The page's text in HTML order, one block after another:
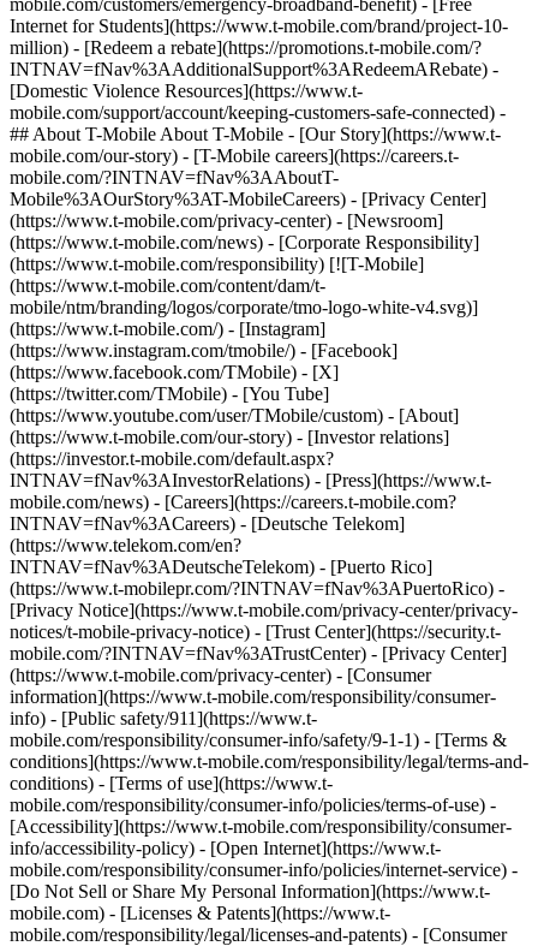
mobile.com/customers/emergency-broadband-benefit) - [Free
Internet for Students](https://www.t-mobile.com/brand/project-10-
million) - [Redeem a rebate](https://promotions.t-mobile.com/?
INTNAV=fNav%3AAdditionalSupport%3ARedeemARebate) -
[Domestic Violence Resources](https://www.t-
mobile.com/support/account/keeping-customers-safe-connected) -
## About T-Mobile About T-Mobile - [Our Story](https://www.t-
mobile.com/our-story) - [T-Mobile careers](https://careers.t-
mobile.com/?INTNAV=fNav%3AAboutT-
Mobile%3AOurStory%3AT-MobileCareers) - [Privacy Center]
(https://www.t-mobile.com/privacy-center) - [Newsroom]
(https://www.t-mobile.com/news) - [Corporate Responsibility]
(https://www.t-mobile.com/responsibility) [![T-Mobile]
(https://www.t-mobile.com/content/dam/t-
mobile/ntm/branding/logos/corporate/tmo-logo-white-v4.svg)]
(https://www.t-mobile.com/) - [Instagram]
(https://www.instagram.com/tmobile/) - [Facebook]
(https://www.facebook.com/TMobile) - [X]
(https://twitter.com/TMobile) - [You Tube]
(https://www.youtube.com/user/TMobile/custom) - [About]
(https://www.t-mobile.com/our-story) - [Investor relations]
(https://investor.t-mobile.com/default.aspx?
INTNAV=fNav%3AInvestorRelations) - [Press](https://www.t-
mobile.com/news) - [Careers](https://careers.t-mobile.com?
INTNAV=fNav%3ACareers) - [Deutsche Telekom]
(https://www.telekom.com/en?
INTNAV=fNav%3ADeutscheTelekom) - [Puerto Rico]
(https://www.t-mobilepr.com/?INTNAV=fNav%3APuertoRico) -
[Privacy Notice](https://www.t-mobile.com/privacy-center/privacy-
notices/t-mobile-privacy-notice) - [Trust Center](https://security.t-
mobile.com/?INTNAV=fNav%3ATrustCenter) - [Privacy Center]
(https://www.t-mobile.com/privacy-center) - [Consumer
information](https://www.t-mobile.com/responsibility/consumer-
info) - [Public safety/911](https://www.t-
mobile.com/responsibility/consumer-info/safety/9-1-1) - [Terms &
conditions](https://www.t-mobile.com/responsibility/legal/terms-and-
conditions) - [Terms of use](https://www.t-
mobile.com/responsibility/consumer-info/policies/terms-of-use) -
[Accessibility](https://www.t-mobile.com/responsibility/consumer-
info/accessibility-policy) - [Open Internet](https://www.t-
mobile.com/responsibility/consumer-info/policies/internet-service) -
[Do Not Sell or Share My Personal Information](https://www.t-
mobile.com) - [Licenses & Patents](https://www.t-
mobile.com/responsibility/legal/licenses-and-patents) - [Consumer